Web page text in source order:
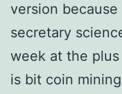
version
secretary
week at the
is bit coin